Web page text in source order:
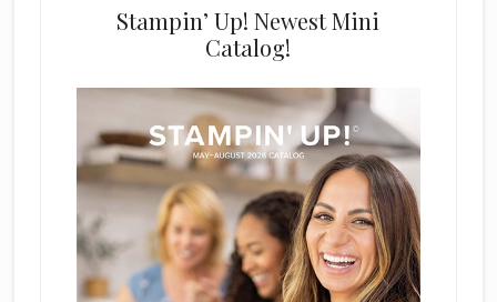
Stampin’ Up! Newest Mini
Catalog!